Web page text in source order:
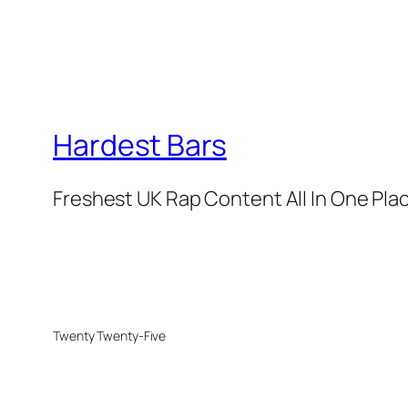
Hardest Bars
Freshest UK Rap Content All In One
Twenty Twenty-Five